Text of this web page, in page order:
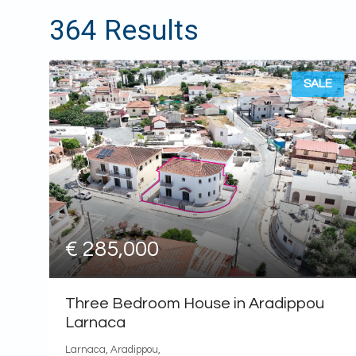
€400,000
€600,000
€700,000
€800,000
€900,000
€1,000,000
€1,500,000
€2,000,000
€2,500,000
€5,000,000
€10,000,000
364 Results
SALE
€ 285,000
Three Bedroom House in Aradippou
Larnaca
Larnaca, Aradippou,